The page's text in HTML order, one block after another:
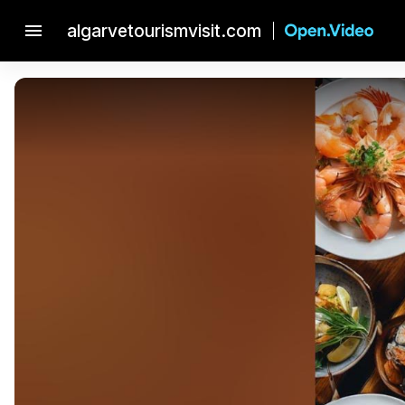
menu algarvetourismvisit.com